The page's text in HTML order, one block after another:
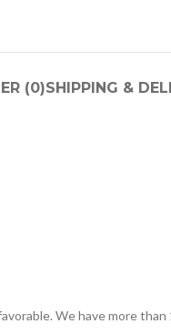
(0)SHIPPING &
We have more than